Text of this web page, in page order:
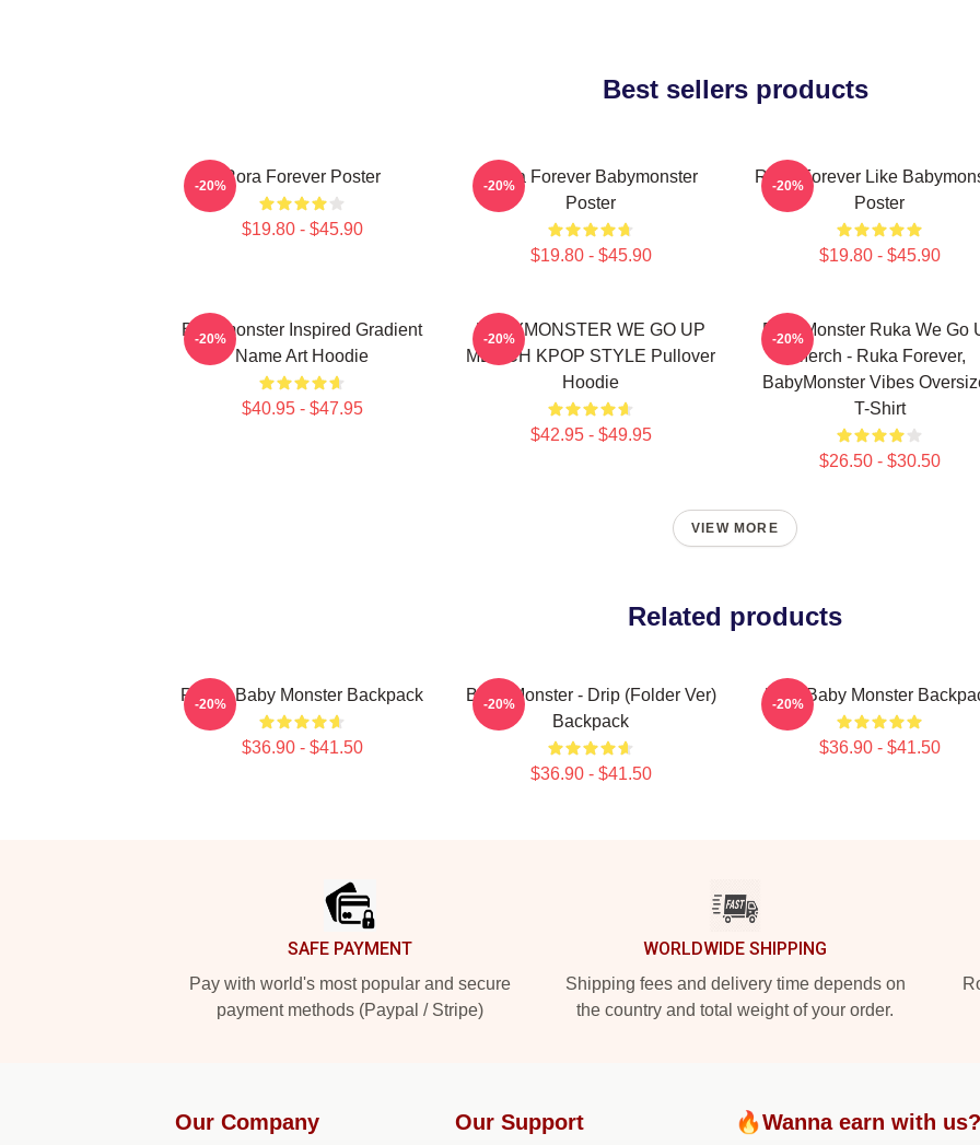
Best sellers products
Rora Forever Poster
$19.80 - $45.90
-20%
Ruka Forever Babymonster
Poster
$19.80 - $45.90
-20%
Ruka Forever Like
Poster
$19.80 - $45.90
-20%
Babymonster Inspired Gradient
Name Art Hoodie
$40.95 - $47.95
-20%
BABYMONSTER WE GO UP
MERCH KPOP STYLE Pullover
Hoodie
$42.95 - $49.95
-20%
BabyMonster Ruka We Go
Merch - Ruka Forever,
BabyMonster Vibes
T-Shirt
$26.50 - $30.50
-20%
VIEW MORE
Related products
RORA Baby Monster Backpack
$36.90 - $41.50
-20%
Baby Monster - Drip (Folder Ver)
Backpack
$36.90 - $41.50
-20% Little Baby Monster
$36.90 - $41.50
-20%
SAFE PAYMENT
Pay with world's most popular and secure
payment methods (Paypal / Stripe)
WORLDWIDE SHIPPING
Shipping fees and delivery time depends on
the country and total weight of your order.
Our Company Our Support 🔥Wanna earn with